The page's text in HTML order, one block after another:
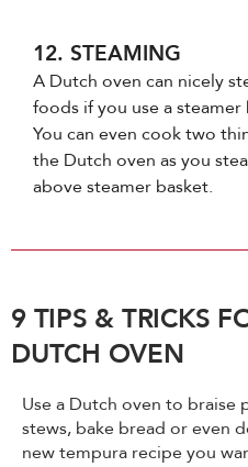
12. STEAMING
A Dutch oven can nicely
foods if you use a
You can even cook two
the Dutch oven as you
above steamer basket.
9 TIPS & TRICKS
DUTCH OVEN
Use a Dutch oven to
stews, bake bread or even
new tempura recipe you